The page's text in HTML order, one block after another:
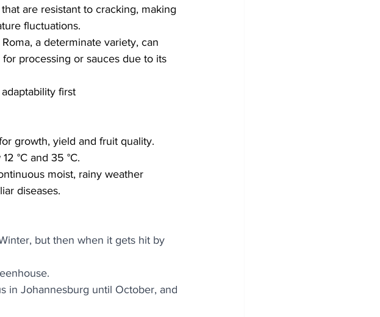
are resistant to cracking, making
fluctuations.
a determinate variety, can
processing or sauces due to its
first
growth, yield and fruit quality.
°C and 35 °C.
moist, rainy weather
diseases.
but then when it gets hit by
in Johannesburg until October, and